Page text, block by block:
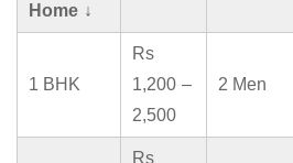
Home ↓
1 BHK
Rs
1,200 –
2,500
2 Men
Rs